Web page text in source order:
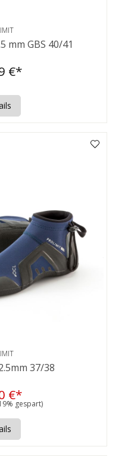
mm GBS 40/41
€*
37/38
€*
gespart)